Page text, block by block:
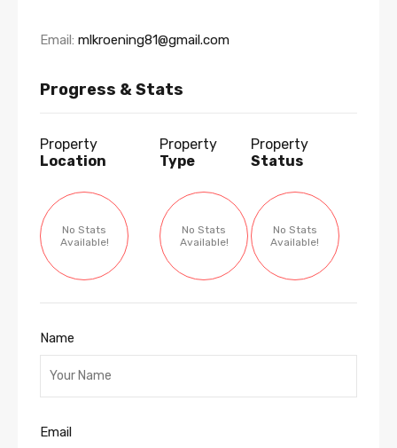
Email: mlkroening81@gmail.com
Progress & Stats
Property
Location
No Stats
Available!
Property
Type
No Stats
Available!
Property
Status
No Stats
Available!
Name
Email